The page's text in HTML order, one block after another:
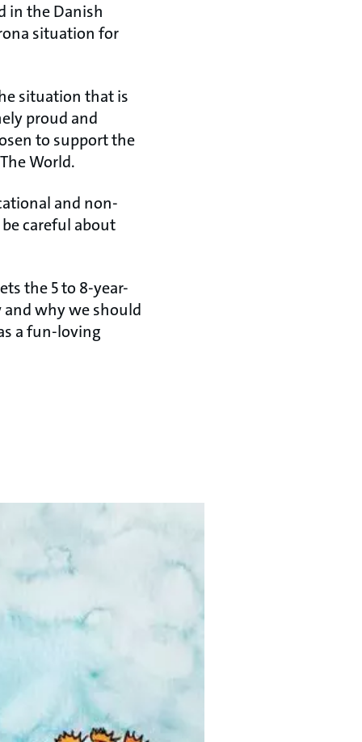
in the Danish
situation for
situation that is
proud and
to support the
World.
and non-
careful about
the 5 to 8-year-
and why we should
a fun-loving